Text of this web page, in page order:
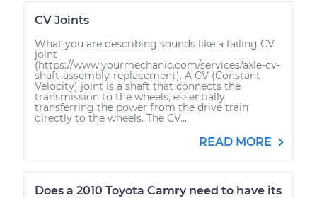
CV Joints
What you are describing sounds like a failing CV
joint
(https://www.yourmechanic.com/services/axle-cv-
shaft-assembly-replacement). A CV (Constant
Velocity) joint is a shaft that connects the
transmission to the wheels, essentially
transferring the power from the drive train
directly to the wheels. The CV...
READ MORE
Does a 2010 Toyota Camry need to have its